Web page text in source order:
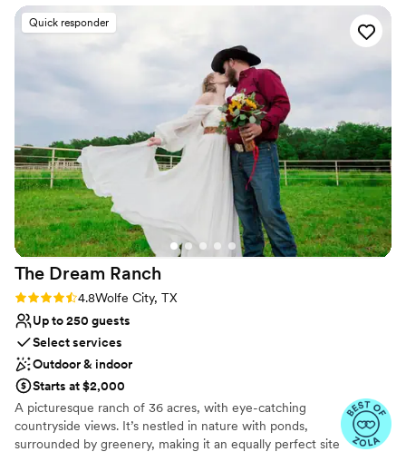
ops Your rental includes the use of Magnolia Terrace’s fully-
restored vintage home, where you’ll find 2 dressing rooms with
private restrooms, a large prep kitchen, indoor bar/buffet area &
extra guest bathrooms. Located in charming downtown Frisco
with many hotels less than 5 miles away.
Why you'll love this venue
Private area for the wedding party
Romantic vineyard setting
Both indoor and outdoor options
Venue considerations
No venue-provided food services
No on-premises lodging options
Does not provide event staff
use! The bar was awesome, didn’t need to
worry about it and the pricing was also very
good. Becky was great at helping everything
recommend this venue. Our wedding was
beautiful and had that intimate feel we were
Quick responder
The Dream Ranch
Rating: 4.8 (22 reviews)
4.8Wolfe City, TX
Up to 250 guests
Select services
Outdoor & indoor
Starts at $2,000
A picturesque ranch of 36 acres, with eye-catching
countryside views. It’s nestled in nature with ponds,
surrounded by greenery, making it an equally perfect site